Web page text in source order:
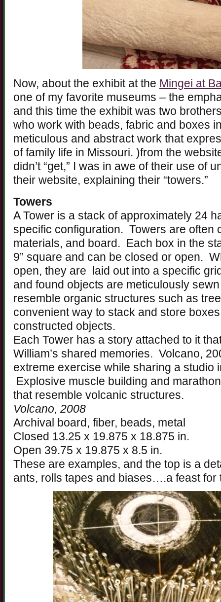
Now, about the exhibit at the Mingei at
one of my favorite museums – the
and this time the exhibit was two
who work with beads, fabric and boxes
meticulous and abstract work that
of family life in Missouri. )from the
didn’t “get,” I was in awe of their use of
their website, explaining their “towers.”
Towers
A Tower is a stack of approximately 24
specific configuration. Towers are often
materials, and board. Each box in the
9” square and can be closed or open.
open, they are laid out into a specific
and found objects are meticulously
resemble organic structures such as
convenient way to stack and store
constructed objects.
Each Tower has a story attached to it
William’s shared memories. Volcano,
extreme exercise while sharing a studio
Explosive muscle building and
that resemble volcanic structures.
Volcano, 2008
Archival board, fiber, beads, metal
Closed 13.25 x 19.875 x 18.875 in.
Open 39.75 x 19.875 x 8.5 in.
These are examples, and the top is a
ants, rolls tapes and biases….a feast for